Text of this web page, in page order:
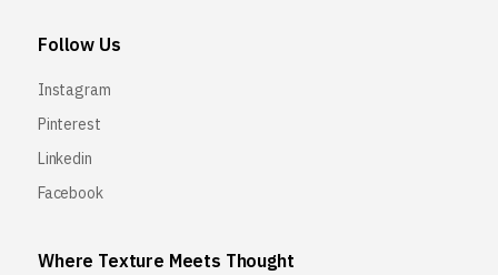
Follow Us
Instagram
Pinterest
Linkedin
Facebook
Where Texture Meets Thought